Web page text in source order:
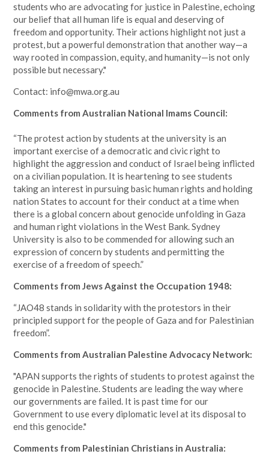
students who are advocating for justice in Palestine, echoing
our belief that all human life is equal and deserving of
freedom and opportunity. Their actions highlight not just a
protest, but a powerful demonstration that another way—a
way rooted in compassion, equity, and humanity—is not only
possible but necessary."
Contact: info@mwa.org.au
Comments from Australian National Imams Council:
“The protest action by students at the university is an
important exercise of a democratic and civic right to
highlight the aggression and conduct of Israel being inflicted
on a civilian population. It is heartening to see students
taking an interest in pursuing basic human rights and holding
nation States to account for their conduct at a time when
there is a global concern about genocide unfolding in Gaza
and human right violations in the West Bank. Sydney
University is also to be commended for allowing such an
expression of concern by students and permitting the
exercise of a freedom of speech.”
Comments from Jews Against the Occupation 1948:
“JAO48 stands in solidarity with the protestors in their
principled support for the people of Gaza and for Palestinian
freedom”.
Comments from Australian Palestine Advocacy Network:
"APAN supports the rights of students to protest against the
genocide in Palestine. Students are leading the way where
our governments are failed. It is past time for our
Government to use every diplomatic level at its disposal to
end this genocide."
Comments from Palestinian Christians in Australia: